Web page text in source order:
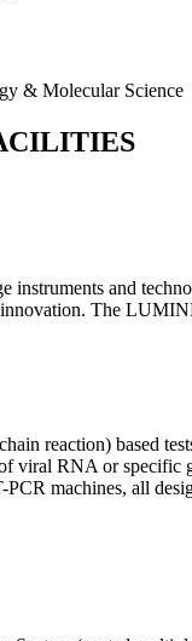
& Molecular Science
instruments and
innovation. The
reaction) based
viral RNA or specific
machines, all